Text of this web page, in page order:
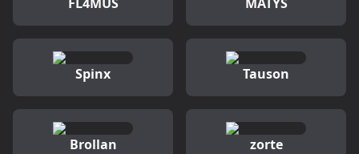
Spinx Tauson
Brollan zorte